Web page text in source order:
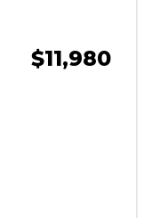
$11,980